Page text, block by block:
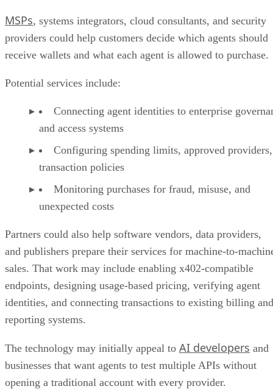
MSPs, systems integrators, cloud consultants, and security
providers could help customers decide which agents should
receive wallets and what each agent is allowed to purchase.
Potential services include:
Connecting agent identities to enterprise
and access systems
Configuring spending limits, approved
transaction policies
Monitoring purchases for fraud, misuse, and
unexpected costs
Partners could also help software vendors, data providers,
and publishers prepare their services for machine-to-
sales. That work may include enabling x402-compatible
endpoints, designing usage-based pricing, verifying agent
identities, and connecting transactions to existing billing and
reporting systems.
The technology may initially appeal to AI developers and
businesses that want agents to test multiple APIs without
opening a traditional account with every provider.